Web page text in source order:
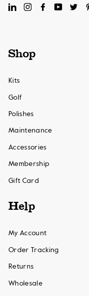
LinkedInInstagramFacebook
Shop
Kits
Golf
Polishes
Maintenance
Accessories
Membership
Gift Card
Help
My Account
Order Tracking
Returns
Wholesale